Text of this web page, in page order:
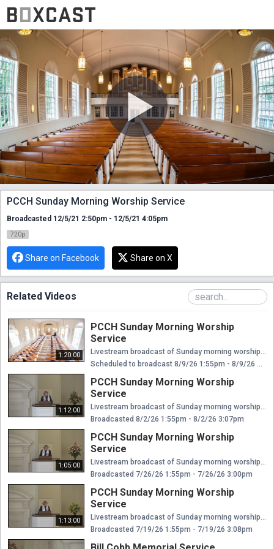
PCCH Sunday Morning Worship Service
Broadcasted 12/5/21 2:50pm - 12/5/21 4:05pm
720p
Share on Facebook Share on X
Related Videos
1:20:00
PCCH Sunday Morning Worship
Service
Livestream broadcast of Sunday morning worship at The Presbyterian Church of Chestnut Hill. Rev. Ellen Williams Hensle, Senior Minister and Head of Staff Rev. Emily Chapdelaine, Associate Minister of Congregational Life Dr. Daniel Spratlan, Conductor and Director of Music Jeffrey Devault, Organist and Associate Director of Music Dr. Julie Snyder, Director of Children's Education, Joyful Noise, and Youth Choir Rev. Cynthia A. Jarvis, Pastor Emerita
Scheduled to broadcast 8/9/26 1:55pm - 8/9/26 3:15pm
1:12:00
PCCH Sunday Morning Worship
Service
Livestream broadcast of Sunday morning worship at The Presbyterian Church of Chestnut Hill. Rev. Ellen Williams Hensle, Senior Minister and Head of Staff Rev. Emily Chapdelaine, Associate Minister of Congregational Life Dr. Daniel Spratlan, Conductor and Director of Music Jeffrey Devault, Organist and Associate Director of Music Dr. Julie Snyder, Director of Children's Education, Joyful Noise, and Youth Choir Rev. Cynthia A. Jarvis, Pastor Emerita
Broadcasted 8/2/26 1:55pm - 8/2/26 3:07pm
1:05:00
PCCH Sunday Morning Worship
Service
Livestream broadcast of Sunday morning worship at The Presbyterian Church of Chestnut Hill. Rev. Ellen Williams Hensle, Senior Minister and Head of Staff Rev. Emily Chapdelaine, Associate Minister of Congregational Life Dr. Daniel Spratlan, Conductor and Director of Music Jeffrey Devault, Organist and Associate Director of Music Dr. Julie Snyder, Director of Children's Education, Joyful Noise, and Youth Choir Rev. Cynthia A. Jarvis, Pastor Emerita
Broadcasted 7/26/26 1:55pm - 7/26/26 3:00pm
1:13:00
PCCH Sunday Morning Worship
Service
Livestream broadcast of Sunday morning worship at The Presbyterian Church of Chestnut Hill. Rev. Ellen Williams Hensle, Senior Minister and Head of Staff Rev. Emily Chapdelaine, Associate Minister of Congregational Life Dr. Daniel Spratlan, Conductor and Director of Music Jeffrey Devault, Organist and Associate Director of Music Dr. Julie Snyder, Director of Children's Education, Joyful Noise, and Youth Choir Rev. Cynthia A. Jarvis, Pastor Emerita
Broadcasted 7/19/26 1:55pm - 7/19/26 3:08pm